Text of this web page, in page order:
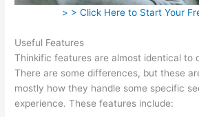
> > Click Here to Start Your
Useful Features
Thinkific features are almost identical to
There are some differences, but these
mostly how they handle some specific
experience. These features include: